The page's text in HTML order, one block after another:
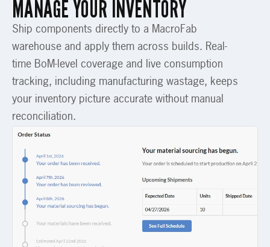
MANAGE YOUR INVENTORY
Ship components directly to a MacroFab
warehouse and apply them across builds. Real-
time BoM-level coverage and live consumption
tracking, including manufacturing wastage, keeps
your inventory picture accurate without manual
reconciliation.